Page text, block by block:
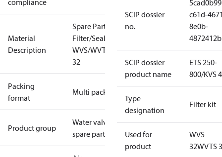
compliance
Material
Description
Spare Part
Filter/Seal Kit
WVS/WVTS
32
Packing
format
Multi pack
Product group
Water valves
spare parts
SCIP dossier
no.
c61d-
8e0b-
SCIP dossier
product name
ETS 250-
800/KVS
Type
designation
Filter kit
Used for
product
WVS
32WVTS